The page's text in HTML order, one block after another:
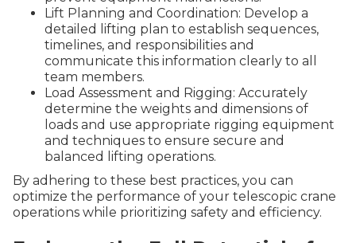
Lift Planning and Coordination: Develop a
detailed lifting plan to establish sequences,
timelines, and responsibilities and
communicate this information clearly to all
team members.
Load Assessment and Rigging: Accurately
determine the weights and dimensions of
loads and use appropriate rigging equipment
and techniques to ensure secure and
balanced lifting operations.
By adhering to these best practices, you can
optimize the performance of your telescopic crane
operations while prioritizing safety and efficiency.